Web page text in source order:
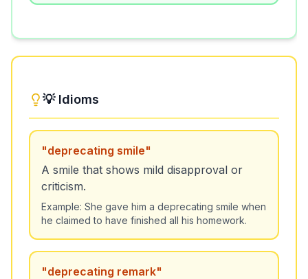
💡 Idioms
"deprecating smile"
A smile that shows mild disapproval or
criticism.
Example: She gave him a deprecating smile when
he claimed to have finished all his homework.
"deprecating remark"